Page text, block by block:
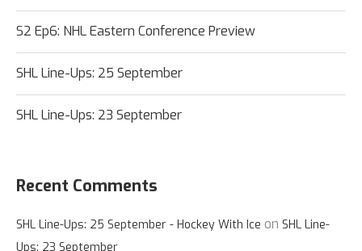
S2 Ep6: NHL Eastern Conference Preview
SHL Line-Ups: 25 September
SHL Line-Ups: 23 September
Recent Comments
SHL Line-Ups: 25 September - Hockey With Ice on SHL Line-
Ups: 23 September